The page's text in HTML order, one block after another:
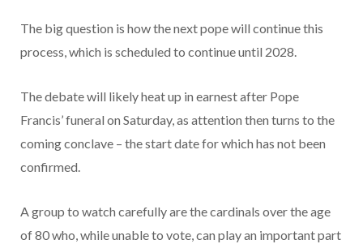
The big question is how the next pope will continue this
process, which is scheduled to continue until 2028.
The debate will likely heat up in earnest after Pope
Francis’ funeral on Saturday, as attention then turns to the
coming conclave – the start date for which has not been
confirmed.
A group to watch carefully are the cardinals over the age
of 80 who, while unable to vote, can play an important part